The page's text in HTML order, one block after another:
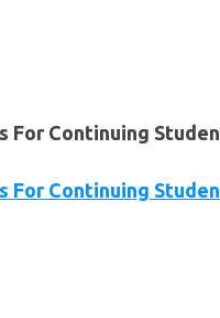
For Continuing
For Continuing